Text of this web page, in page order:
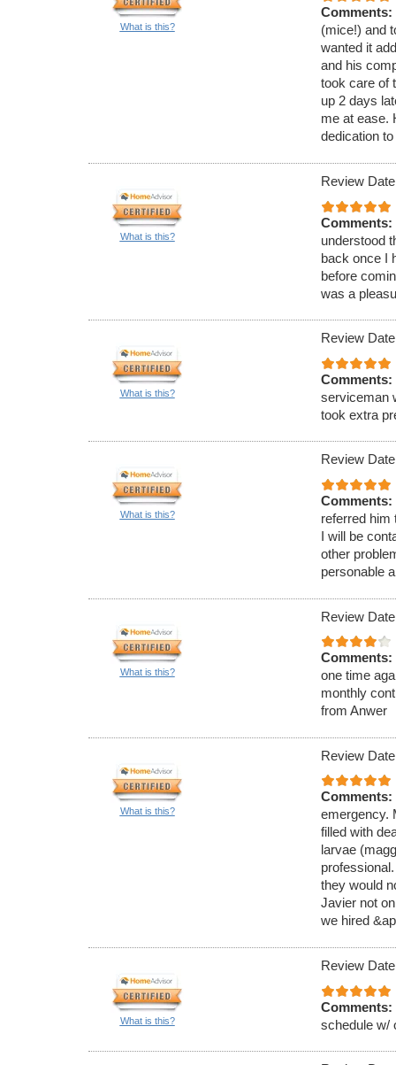
What is this?
Comments:
(mice!) and
wanted it
and his
took care of
up 2 days
me at ease.
dedication
What is this?
Review
Comments:
understood
back once I
before
was a
What is this?
Review
Comments:
serviceman
took extra
What is this?
Review
Comments:
referred him
I will be
other
personable
What is this?
Review
Comments:
one time
monthly
from Anwer
What is this?
Review
Comments:
emergency.
filled with
larvae
they would
Javier not
we hired
What is this?
Review
Comments:
schedule w/